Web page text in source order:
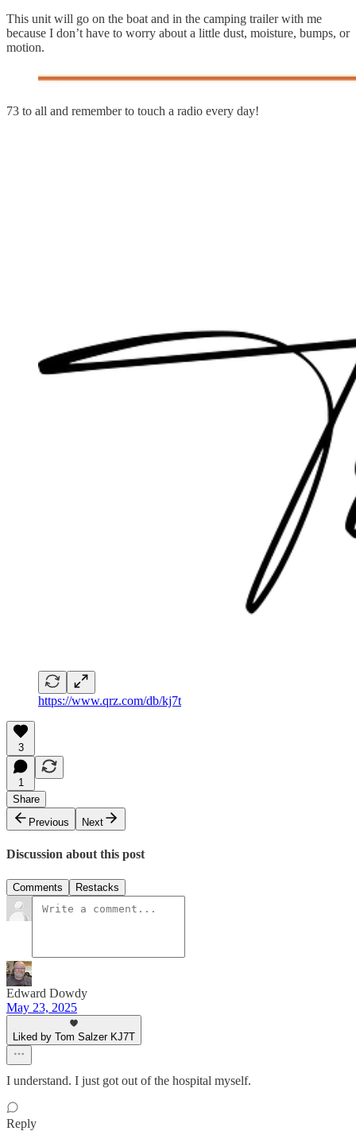
This unit will go on the boat and in the camping trailer with me
because I don’t have to worry about a little dust, moisture, bumps, or
motion.
73 to all and remember to touch a radio every day!
https://www.qrz.com/db/kj7t
3
1
Share
Previous
Next
Discussion about this post
Comments Restacks
Edward Dowdy
May 23, 2025
Liked by Tom Salzer KJ7T
I understand. I just got out of the hospital myself.
Reply